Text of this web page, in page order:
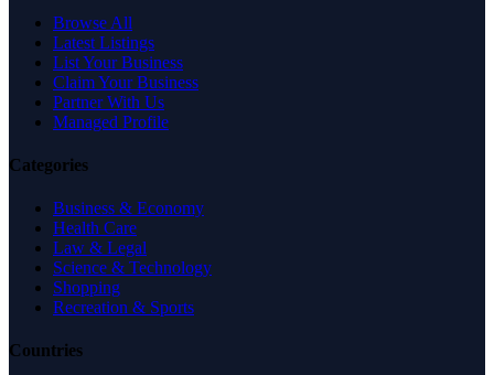
Browse All
Latest Listings
List Your Business
Claim Your Business
Partner With Us
Managed Profile
Categories
Business & Economy
Health Care
Law & Legal
Science & Technology
Shopping
Recreation & Sports
Countries